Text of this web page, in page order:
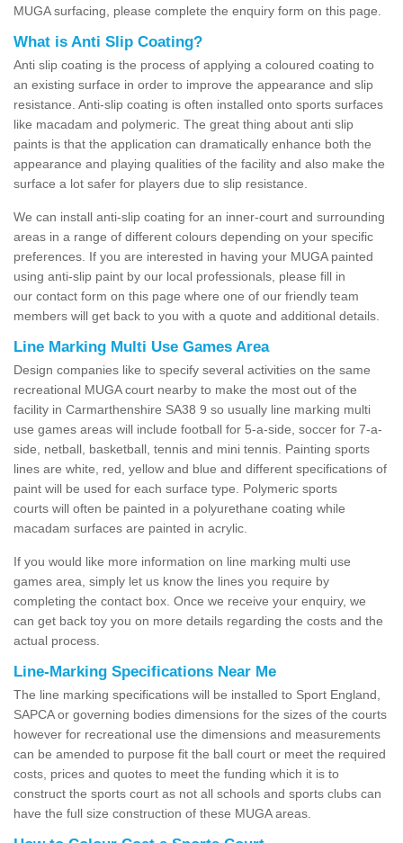
MUGA surfacing, please complete the enquiry form on this page.
What is Anti Slip Coating?
Anti slip coating is the process of applying a coloured coating to
an existing surface in order to improve the appearance and slip
resistance. Anti-slip coating is often installed onto sports surfaces
like macadam and polymeric. The great thing about anti slip
paints is that the application can dramatically enhance both the
appearance and playing qualities of the facility and also make the
surface a lot safer for players due to slip resistance.
We can install anti-slip coating for an inner-court and surrounding
areas in a range of different colours depending on your specific
preferences. If you are interested in having your MUGA painted
using anti-slip paint by our local professionals, please fill in
our contact form on this page where one of our friendly team
members will get back to you with a quote and additional details.
Line Marking Multi Use Games Area
Design companies like to specify several activities on the same
recreational MUGA court nearby to make the most out of the
facility in Carmarthenshire SA38 9 so usually line marking multi
use games areas will include football for 5-a-side, soccer for 7-a-
side, netball, basketball, tennis and mini tennis. Painting sports
lines are white, red, yellow and blue and different specifications of
paint will be used for each surface type. Polymeric sports
courts will often be painted in a polyurethane coating while
macadam surfaces are painted in acrylic.
If you would like more information on line marking multi use
games area, simply let us know the lines you require by
completing the contact box. Once we receive your enquiry, we
can get back toy you on more details regarding the costs and the
actual process.
Line-Marking Specifications Near Me
The line marking specifications will be installed to Sport England,
SAPCA or governing bodies dimensions for the sizes of the courts
however for recreational use the dimensions and measurements
can be amended to purpose fit the ball court or meet the required
costs, prices and quotes to meet the funding which it is to
construct the sports court as not all schools and sports clubs can
have the full size construction of these MUGA areas.